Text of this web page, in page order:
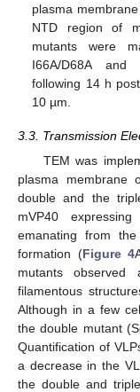
plasma
NTD region of
mutants were
I66A/D68A and
following 14 h
10 µm.
3.3. Transmission
TEM was
plasma membrane
double and the
mVP40
emanating from
formation (Figure 4
mutants
filamentous
Although in a few
the double mutant
Quantification of
a decrease in the
the double and